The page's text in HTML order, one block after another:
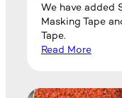
We have added
Masking Tape
Tape.
Read More